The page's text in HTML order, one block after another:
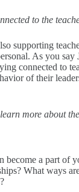
to the
supporting
As you say
connected to
of their
more about
a part of
What ways